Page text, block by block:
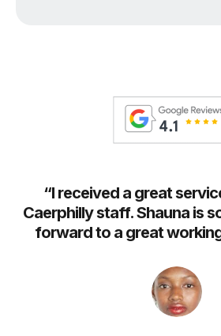
“I received a great
Caerphilly staff. Shauna is
forward to a great